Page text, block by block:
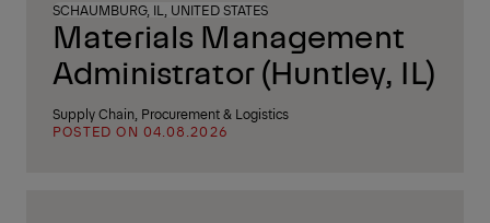
SCHAUMBURG, IL, UNITED STATES
Materials Management
Administrator (Huntley, IL)
Supply Chain, Procurement & Logistics
POSTED ON 04.08.2026